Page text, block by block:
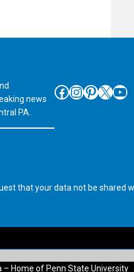
news
PA.
Facebook InstagramPinterest X YouTube
that your data not be shared
– Home of Penn State University